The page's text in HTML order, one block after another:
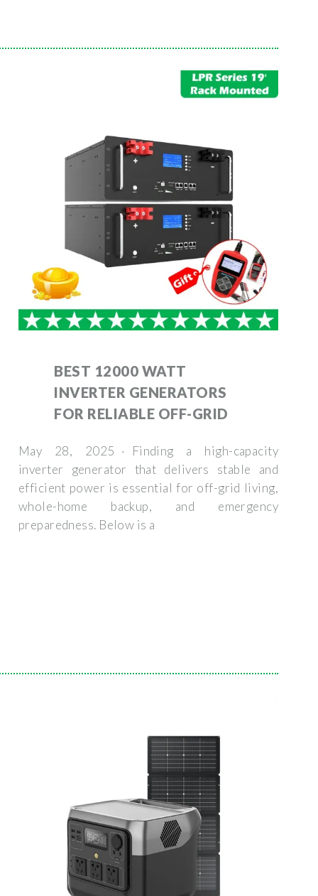
BEST 12000 WATT
INVERTER GENERATORS
FOR RELIABLE OFF-GRID
May 28, 2025 · Finding a high-capacity
inverter generator that delivers stable and
efficient power is essential for off-grid living,
whole-home backup, and emergency
preparedness. Below is a